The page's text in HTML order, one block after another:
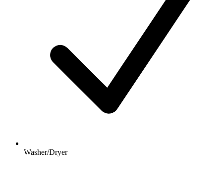
Washer/Dryer